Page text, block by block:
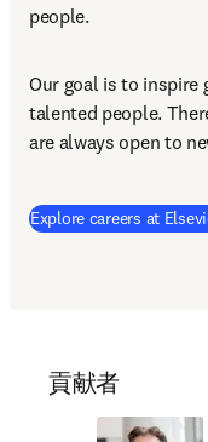
people.
Our goal is to inspire
talented people.
are always open to
Explore careers at
貢献者